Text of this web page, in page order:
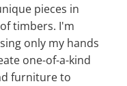
pieces in
timbers. I'm
only my hands
one-of-a-kind
furniture to